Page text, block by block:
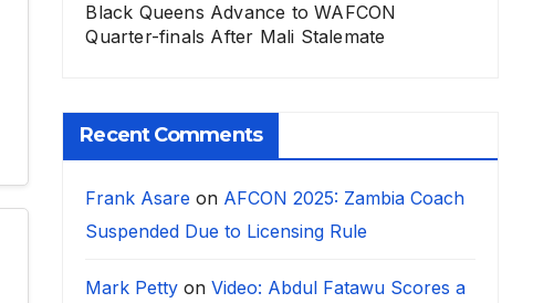
Black Queens Advance to WAFCON
Quarter-finals After Mali Stalemate
Recent Comments
Frank Asare on AFCON 2025: Zambia Coach
Suspended Due to Licensing Rule
Mark Petty onVideo: Abdul Fatawu Scores a